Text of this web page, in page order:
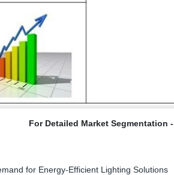
For Detailed Market Segmentation -
for Energy-Efficient Lighting Solutions